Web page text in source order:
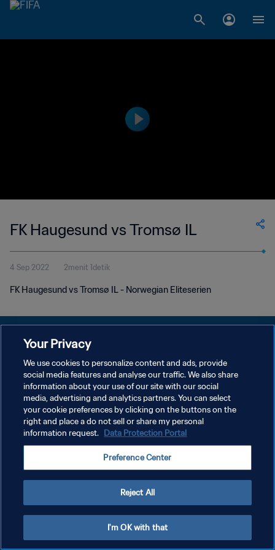
FK Haugesund vs Tromsø IL
4 Sep 2022 2menit 1detik
FK Haugesund vs Tromsø IL - Norwegian Eliteserien
KEBIJAKAN PRIVASI
SYARAT DAN KETENTUAN
ATUR PREFERENSI KUKI
Copyright © 1994 - 2026 FIFA. All rights reserved.
Your Privacy
We use cookies to personalize content and ads, provide
social media features and analyse our traffic. We also share
information about your use of our site with our social
media, advertising and analytics partners. You can select
your cookie preferences by clicking on the buttons on the
right and place a do not sell or share my personal
information request. Data Protection Portal
Preference Center
Reject All
I'm OK with that